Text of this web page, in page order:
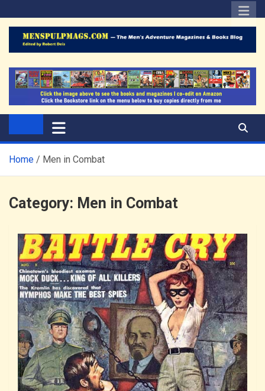
to
content
The Men's Adventure
Magazines Blog
Home Men in Combat
Category: Men in Combat